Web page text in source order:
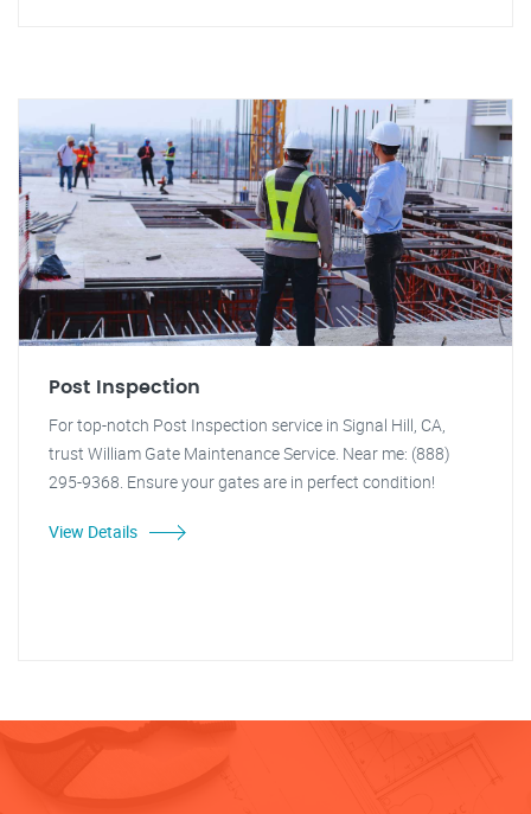
Post Inspection
For top-notch Post Inspection service in Signal Hill, CA,
trust William Gate Maintenance Service. Near me: (888)
295-9368. Ensure your gates are in perfect condition!
View Details